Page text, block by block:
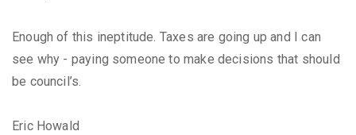
Enough of this ineptitude. Taxes are going up and I can
see why - paying someone to make decisions that should
be council’s.
Eric Howald